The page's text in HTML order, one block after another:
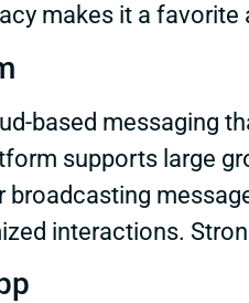
makes it a
based messaging
supports large
broadcasting
interactions.